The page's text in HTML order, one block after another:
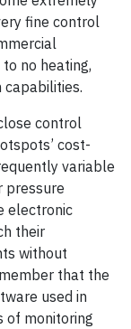
fine control
no heating,
control
cost-
variable
pressure
electronic
their
without
that the
used in
of monitoring